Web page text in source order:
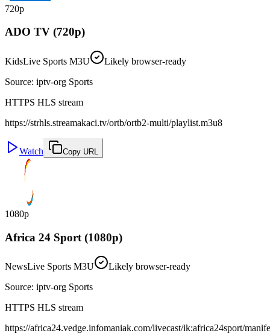
720p
ADO TV (720p)
KidsLive Sports M3U
Likely browser-ready
Source: iptv-org Sports
HTTPS HLS stream
https://strhls.streamakaci.tv/ortb/ortb2-multi/playlist.m3u8
Watch Copy URL
1080p
Africa 24 Sport (1080p)
NewsLive Sports M3U
Likely browser-ready
Source: iptv-org Sports
HTTPS HLS stream
https://africa24.vedge.infomaniak.com/livecast/ik:africa24sport/